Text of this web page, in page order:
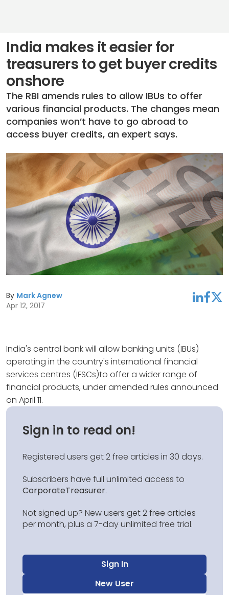
India makes it easier for
treasurers to get buyer credits
onshore
The RBI amends rules to allow IBUs to offer
various financial products. The changes mean
companies won’t have to go abroad to
access buyer credits, an expert says.
By Mark Agnew
Apr 12, 2017
linkedinfacebooktwitter
India's central bank will allow banking units (IBUs)
operating in the country's international financial
services centres (IFSCs)to offer a wider range of
financial products, under amended rules announced
on April 11.
Sign in to read on!
Registered users get 2 free articles in 30 days.
Subscribers have full unlimited access to
CorporateTreasurer.
Not signed up? New users get 2 free articles
per month, plus a 7-day unlimited free trial.
Sign In
New User